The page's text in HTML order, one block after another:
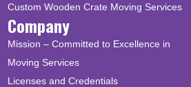
Custom Wooden Crate Moving Services
Company
Mission – Committed to Excellence in
Moving Services
Licenses and Credentials